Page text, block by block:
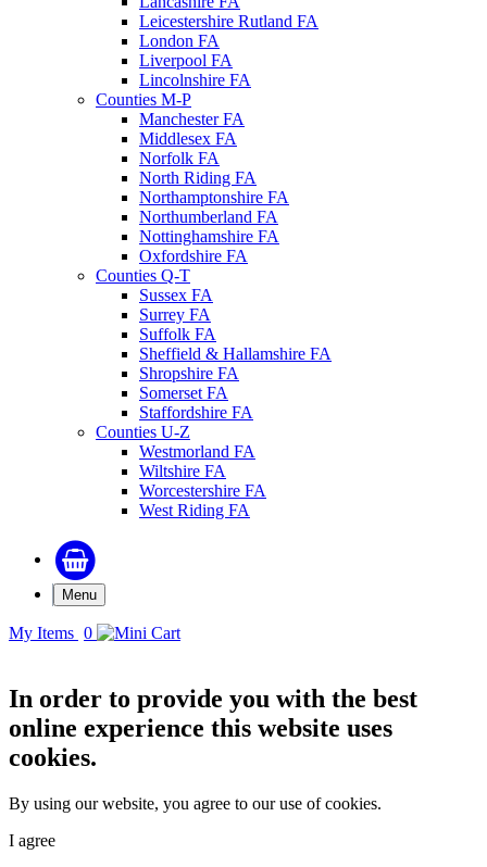
Leicestershire Rutland FA
London FA
Liverpool FA
Lincolnshire FA
Counties M-P
Manchester FA
Middlesex FA
Norfolk FA
North Riding FA
Northamptonshire FA
Northumberland FA
Nottinghamshire FA
Oxfordshire FA
Counties Q-T
Sussex FA
Surrey FA
Suffolk FA
Sheffield & Hallamshire FA
Shropshire FA
Somerset FA
Staffordshire FA
Counties U-Z
Westmorland FA
Wiltshire FA
Worcestershire FA
West Riding FA
Menu
My Items 0
In order to provide you with the best
online experience this website uses
cookies.
By using our website, you agree to our use of cookies.
I agree